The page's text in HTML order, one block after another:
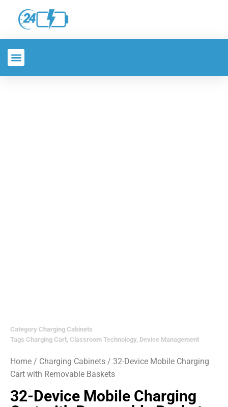
Category Charging Cabinets
Tags Charging Cart, Classroom Technology, Device Management
Home / Charging Cabinets / 32-Device Mobile Charging
Cart with Removable Baskets
32-Device Mobile Charging